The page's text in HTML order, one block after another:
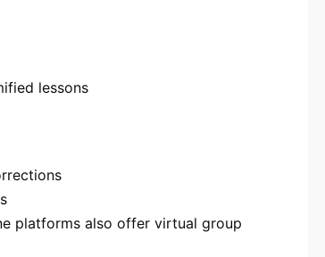
lessons
platforms also offer virtual group